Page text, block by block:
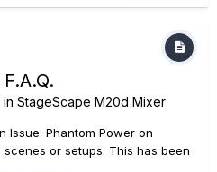
StageScape M20d Mixer
Issue: Phantom Power on
or setups. This has been